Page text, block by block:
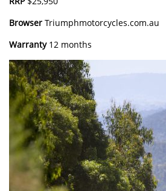
Browser Triumphmotorcycles.com.au
Warranty12 months